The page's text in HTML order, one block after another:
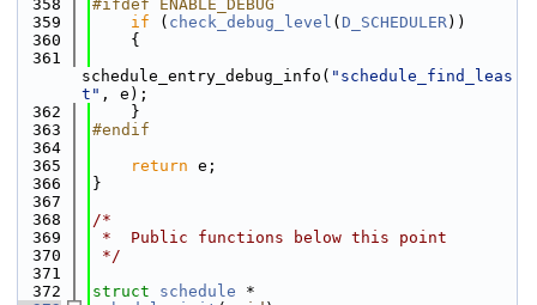
  358
#ifdef ENABLE_DEBUG
  359
if ( check_debug_level ( D_SCHEDULER))
  360
    {
  361
schedule_entry_debug_info( "schedule_find_leas
t" , e);
  362
    }
  363
#endif
  364
  365
return e;
  366
}
  367
  368
/*
  369
*  Public functions below this point
  370
*/
  371
  372
struct schedule *